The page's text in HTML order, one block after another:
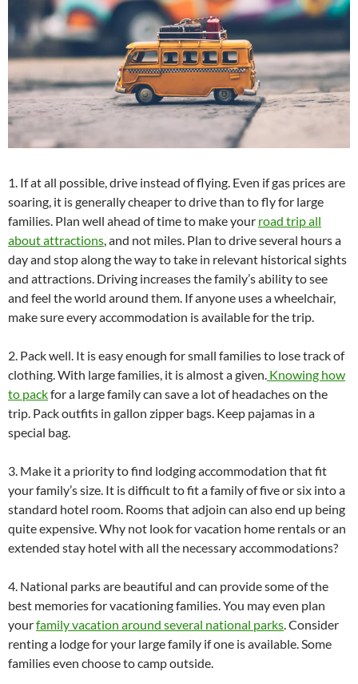
1. If at all possible, drive instead of flying. Even if gas prices are
soaring, it is generally cheaper to drive than to fly for large
families. Plan well ahead of time to make your road trip all
about attractions, and not miles. Plan to drive several hours a
day and stop along the way to take in relevant historical sights
and attractions. Driving increases the family’s ability to see
and feel the world around them. If anyone uses a wheelchair,
make sure every accommodation is available for the trip.
2. Pack well. It is easy enough for small families to lose track of
clothing. With large families, it is almost a given. Knowing how
to packfor a large family can save a lot of headaches on the
trip. Pack outfits in gallon zipper bags. Keep pajamas in a
special bag.
3. Make it a priority to find lodging accommodation that fit
your family’s size. It is difficult to fit a family of five or six into a
standard hotel room. Rooms that adjoin can also end up being
quite expensive. Why not look for vacation home rentals or an
extended stay hotel with all the necessary accommodations?
4. National parks are beautiful and can provide some of the
best memories for vacationing families. You may even plan
yourfamily vacation around several national parks. Consider
renting a lodge for your large family if one is available. Some
families even choose to camp outside.